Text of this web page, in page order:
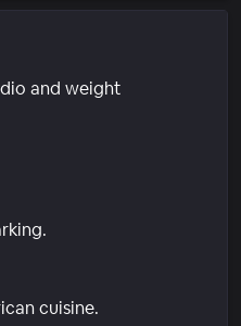
and weight
cuisine.